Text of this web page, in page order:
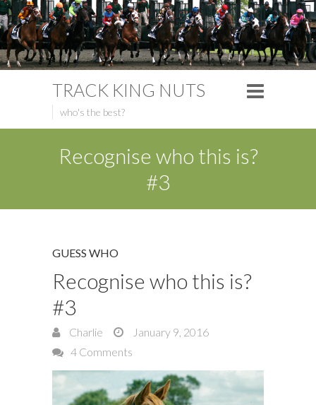
TRACK KING NUTS
who's the best?
Recognise who this is?
#3
GUESS WHO
Recognise who this is?
#3
Charlie
January 9, 2016
4 Comments